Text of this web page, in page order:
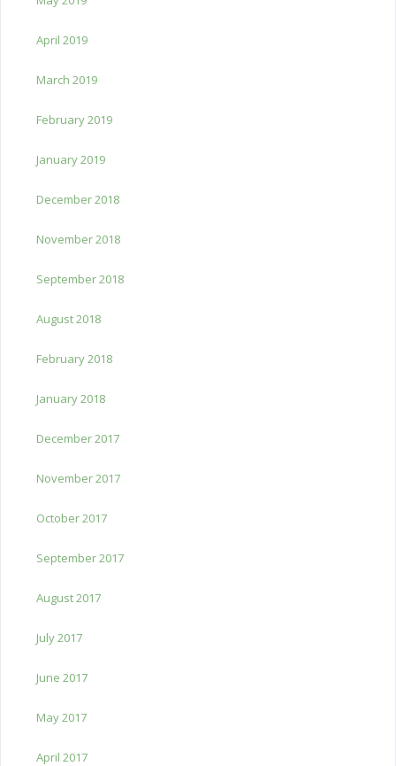
April 2019
March 2019
February 2019
January 2019
December 2018
November 2018
September 2018
August 2018
February 2018
January 2018
December 2017
November 2017
October 2017
September 2017
August 2017
July 2017
June 2017
May 2017
April 2017